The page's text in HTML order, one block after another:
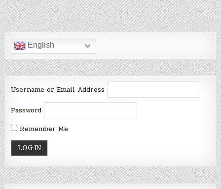
English
Username or Email Address
Password
Remember Me